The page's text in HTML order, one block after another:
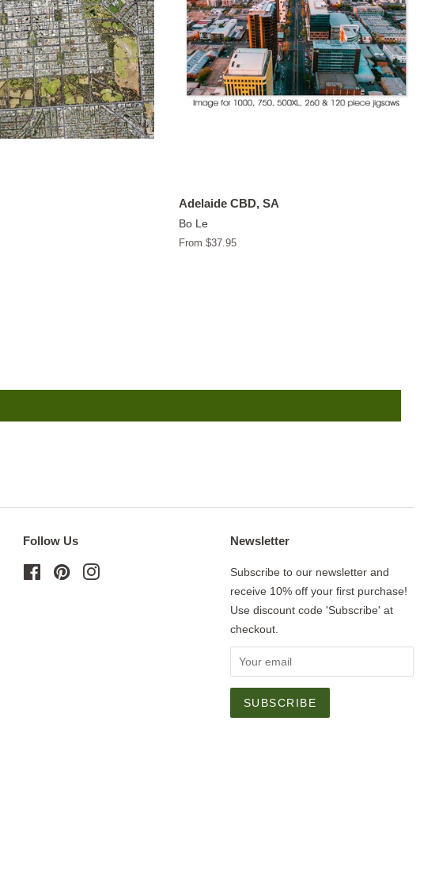
Adelaide CBD, SA
Bo Le
From $37.95
Follow Us
FacebookPinterest
Newsletter
Subscribe to our newsletter and
receive 10% off your first purchase!
Use discount code 'Subscribe' at
checkout.